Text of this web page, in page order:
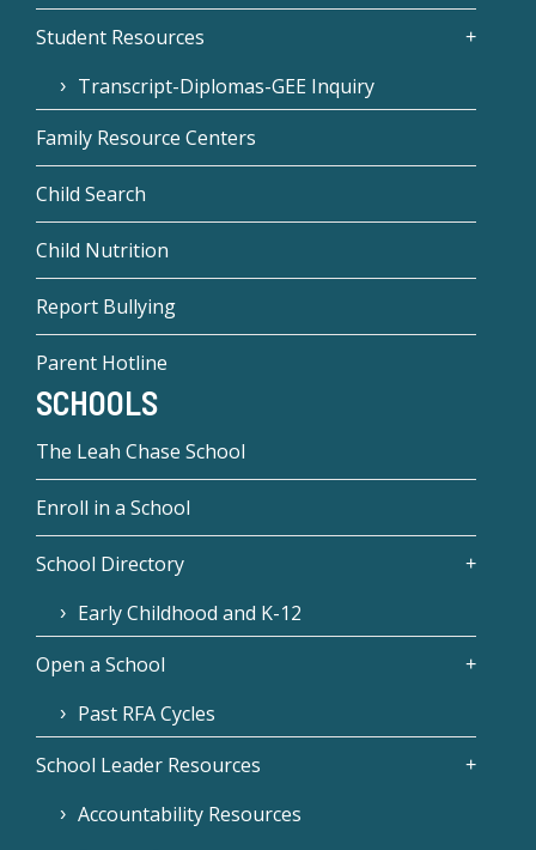
Student Resources
Transcript-Diplomas-GEE Inquiry
Family Resource Centers
Child Search
Child Nutrition
Report Bullying
Parent Hotline
SCHOOLS
The Leah Chase School
Enroll in a School
School Directory
Early Childhood and K-12
Open a School
Past RFA Cycles
School Leader Resources
Accountability Resources